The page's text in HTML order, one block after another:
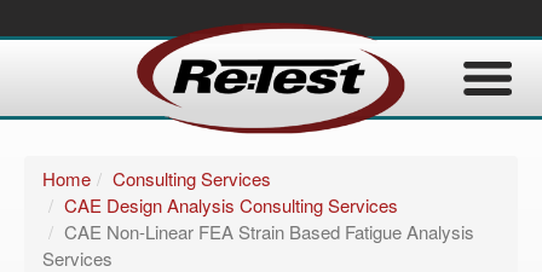
Home
Consulting Services
CAE Design Analysis Consulting Services
CAE Non-Linear FEA Strain Based Fatigue Analysis
Services